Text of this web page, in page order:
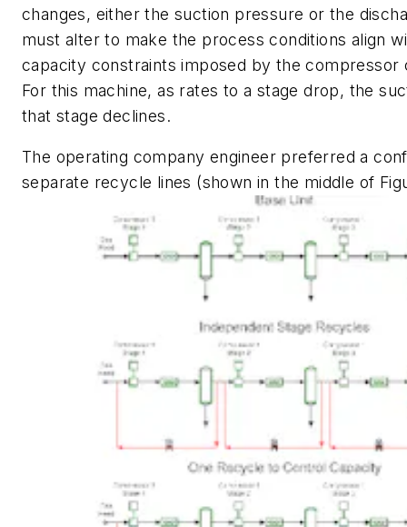
changes, either the suction pressure or the
must alter to make the process conditions align
capacity constraints imposed by the compressor
For this machine, as rates to a stage drop, the
that stage declines.
The operating company engineer preferred a
separate recycle lines (shown in the middle of